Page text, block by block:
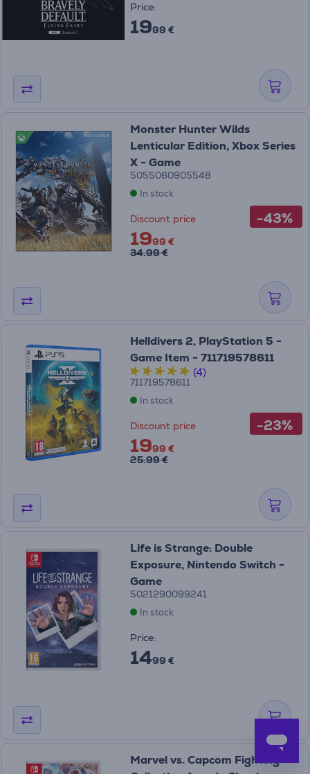
Price:
1999 €
-43%
Monster Hunter Wilds
Lenticular Edition, Xbox Series
X - Game
5055060905548
In stock
Discount price
1999 €
34.99 €
-23%
Helldivers 2, PlayStation 5 -
Game Item - 711719578611
(4)
711719578611
In stock
Discount price
1999 €
25.99 €
Life is Strange: Double
Exposure, Nintendo Switch -
Game
5021290099241
In stock
Price:
1499 €
Marvel vs. Capcom Fighting